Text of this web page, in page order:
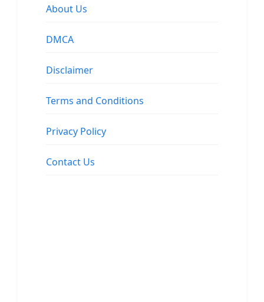
About Us
DMCA
Disclaimer
Terms and Conditions
Privacy Policy
Contact Us